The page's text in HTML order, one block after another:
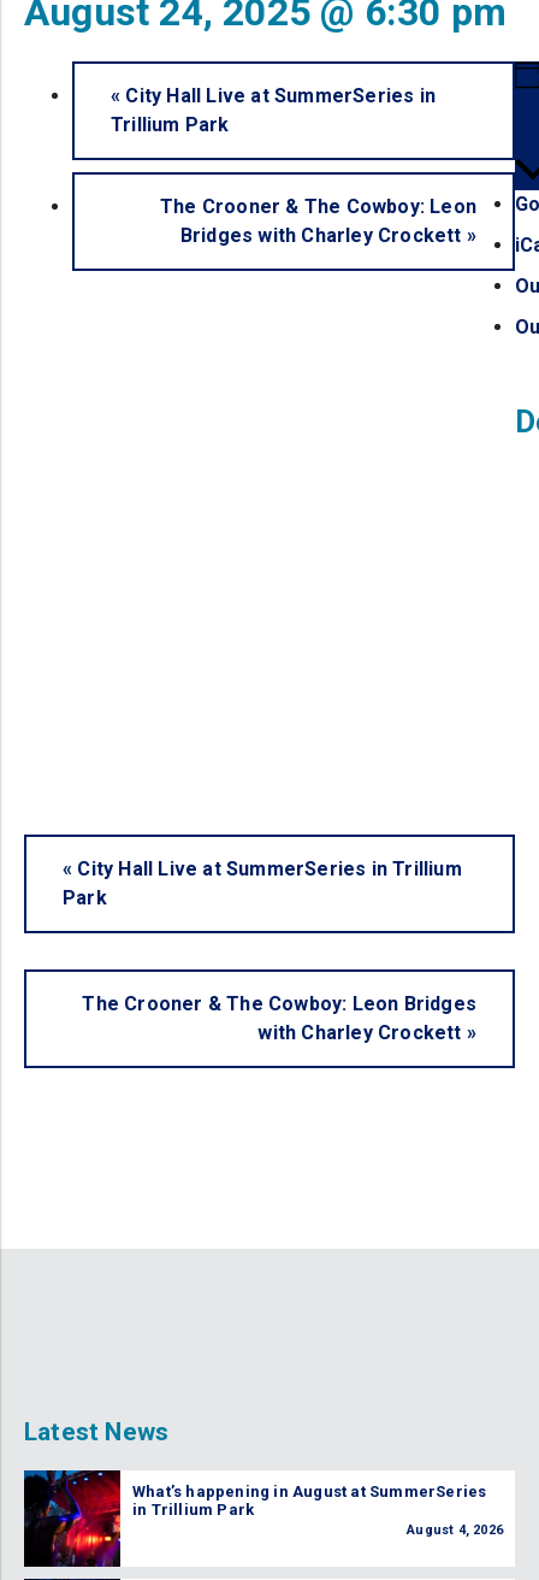
August 24, 2025 @ 6:30 pm
« City Hall Live at SummerSeries in
Trillium Park
The Crooner & The Cowboy: Leon
Bridges with Charley Crockett »
« City Hall Live at SummerSeries in Trillium
Park
The Crooner & The Cowboy: Leon Bridges
with Charley Crockett »
Latest News
What’s happening in August at SummerSeries
in Trillium Park
August 4, 2026